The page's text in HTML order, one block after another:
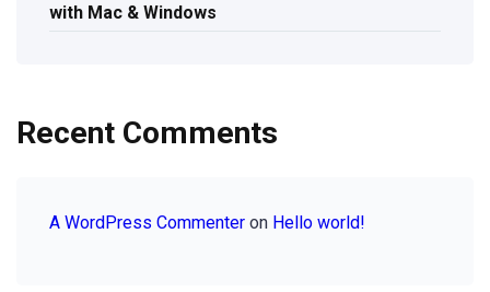
with Mac & Windows
Recent Comments
A WordPress Commenter on Hello world!